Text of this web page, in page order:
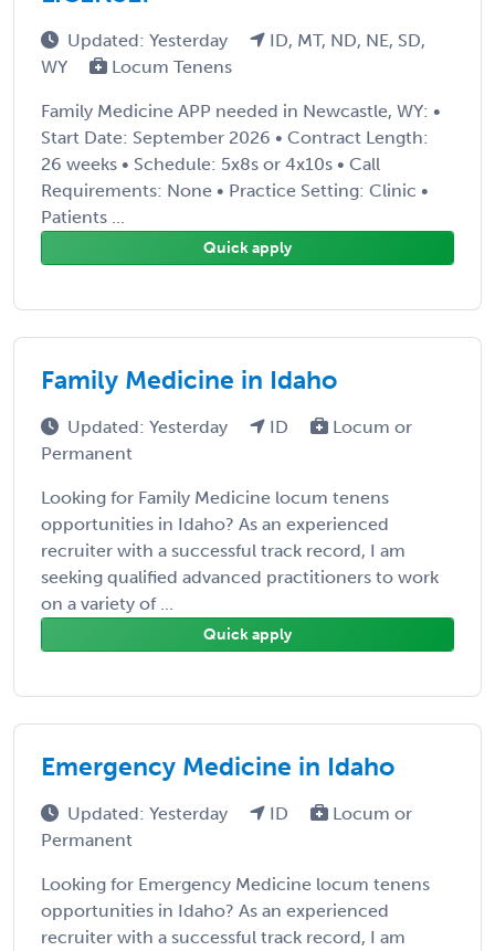
Updated: Yesterday
ID, MT, ND, NE, SD,
WY
Locum Tenens
Family Medicine APP needed in Newcastle, WY: •
Start Date: September 2026 • Contract Length:
26 weeks • Schedule: 5x8s or 4x10s • Call
Requirements: None • Practice Setting: Clinic •
Patients ...
Quick apply
Family Medicine in Idaho
Updated: Yesterday ID
Locum or
Permanent
Looking for Family Medicine locum tenens
opportunities in Idaho? As an experienced
recruiter with a successful track record, I am
seeking qualified advanced practitioners to work
on a variety of ...
Quick apply
Emergency Medicine in Idaho
Updated: Yesterday ID
Locum or
Permanent
Looking for Emergency Medicine locum tenens
opportunities in Idaho? As an experienced
recruiter with a successful track record, I am